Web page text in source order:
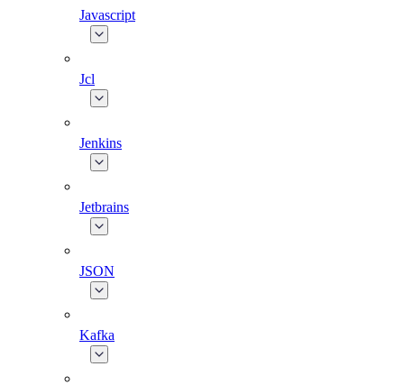
Javascript
Jcl
Jenkins
Jetbrains
JSON
Kafka